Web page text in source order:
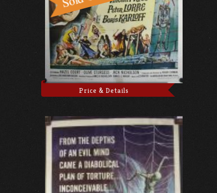
Price & Details